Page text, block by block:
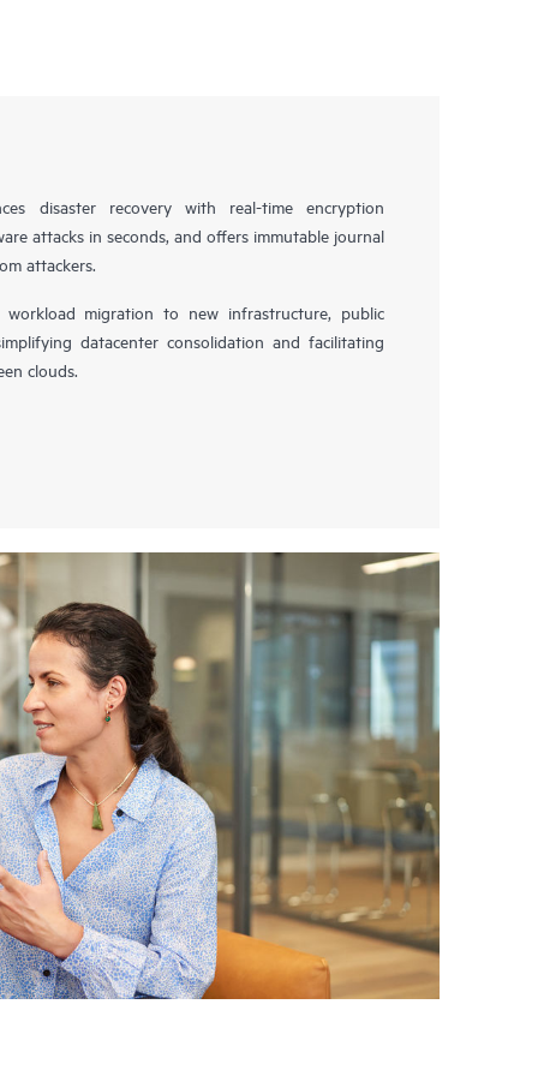
disaster recovery with real-time encryption
attacks in seconds, and offers immutable journal
attackers.
workload migration to new infrastructure, public
datacenter consolidation and facilitating
clouds.